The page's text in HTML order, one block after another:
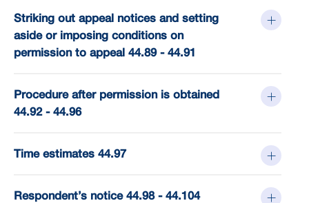
Striking out appeal notices and setting
aside or imposing conditions on
permission to appeal 44.89 - 44.91
Procedure after permission is obtained
44.92 - 44.96
Time estimates 44.97
Respondent’s notice 44.98 - 44.104